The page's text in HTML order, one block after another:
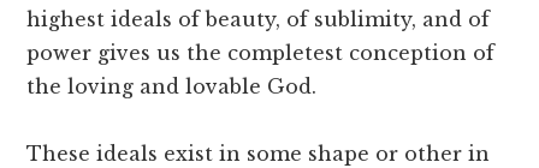
highest ideals of beauty, of sublimity, and of
power gives us the completest conception of
the loving and lovable God.
These ideals exist in some shape or other in